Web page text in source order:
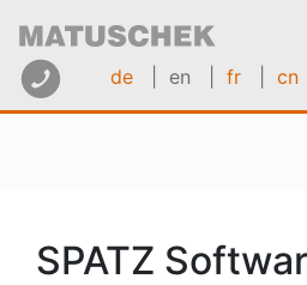
de | en fr cn
SPATZ